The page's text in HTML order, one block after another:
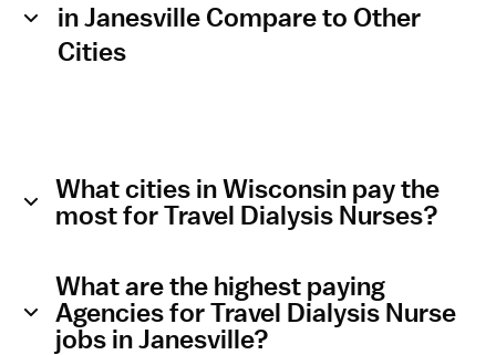
in Janesville Compare to Other
Cities
What cities in Wisconsin pay the
most for Travel Dialysis Nurses?
What are the highest paying
Agencies for Travel Dialysis Nurse
jobs in Janesville?